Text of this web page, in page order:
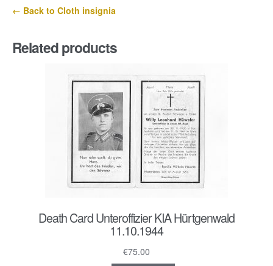
← Back to Cloth insignia
Related products
Death Card Unteroffizier KIA Hürtgenwald
11.10.1944
€75.00